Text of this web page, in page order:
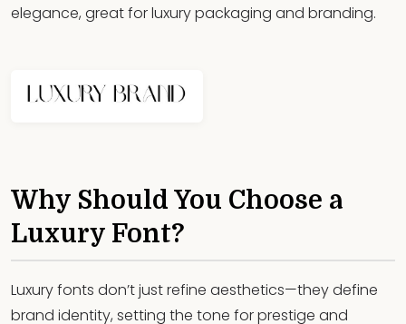
elegance, great for luxury packaging and branding.
Why Should You Choose a
Luxury Font?
Luxury fonts don’t just refine aesthetics—they define
brand identity, setting the tone for prestige and